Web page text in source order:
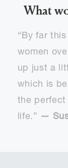
What
“By far
women
up just a
which is
the perfect
life.” —